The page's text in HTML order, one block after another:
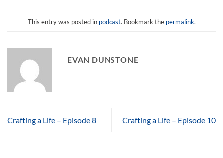
This entry was posted in podcast. Bookmark the permalink.
EVAN DUNSTONE
Crafting a Life – Episode 8 Crafting a Life – Episode 10